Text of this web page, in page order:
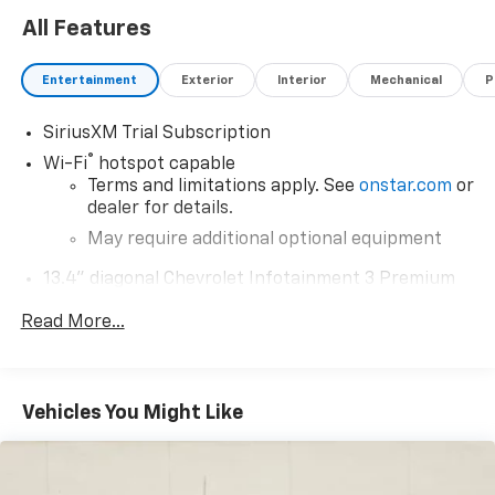
All Features
Entertainment Exterior Interior Mechanical
SiriusXM Trial Subscription
Wi-Fi®
hotspot capable
Terms and limitations apply. See onstar.com or
dealer for details.
May require additional optional equipment
13.4" diagonal Chevrolet Infotainment 3 Premium
13.4" diagonal Chevrolet Infotainment 3
Bluetooth® ®2 streaming audio for music and
select phones
Read More...
Vehicles You Might Like